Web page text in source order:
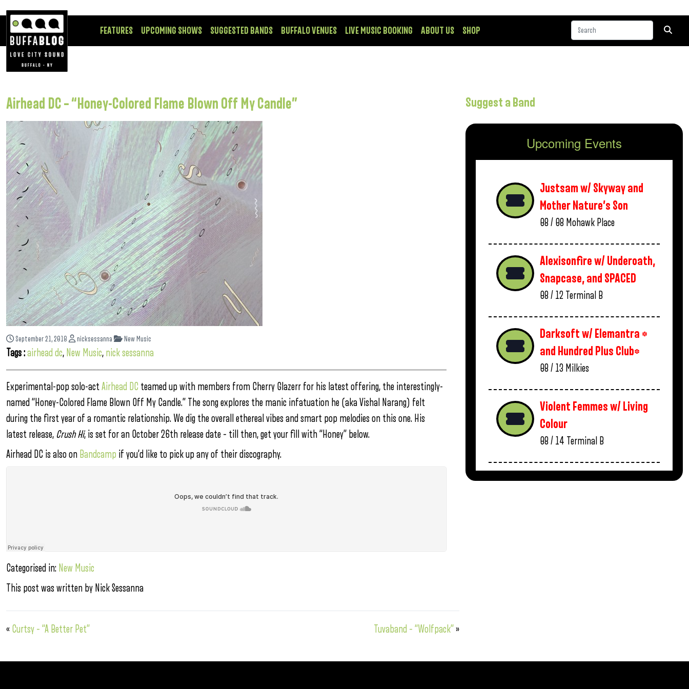
FEATURES UPCOMING SHOWS SUGGESTED BANDS BUFFALO VENUES LIVE MUSIC BOOKING ABOUT US SHOP
Airhead DC – “Honey-Colored Flame Blown Off My Candle”
September 21, 2018 nicksessanna New Music
Tags :airhead dc, New Music, nick sessanna
Experimental-pop solo-actAirhead DC teamed up with members from Cherry Glazerr for his latest offering, the interestingly-
named “Honey-Colored Flame Blown Off My Candle.” The song explores the manic infatuation he (aka Vishal Narang) felt
during the first year of a romantic relationship. We dig the overall ethereal vibes and smart pop melodies on this one. His
latest release, Crush Hi, is set for an October 26th release date – till then, get your fill with “Honey” below.
Airhead DC is also on Bandcamp if you’d like to pick up any of their discography.
Categorised in: New Music
This post was written by Nick Sessanna
« Curtsy – “A Better Pet” Tuvaband – “Wolfpack”»
Suggest a Band
Upcoming Events
Justsam w/ Skyway and
Mother Nature’s Son
08 / 08 Mohawk Place
Alexisonfire w/ Underoath,
Snapcase, and SPACED
08 / 12 Terminal B
Darksoft w/ Elemantra *
and Hundred Plus Club*
08 / 13 Milkies
Violent Femmes w/ Living
Colour
08 / 14 Terminal B